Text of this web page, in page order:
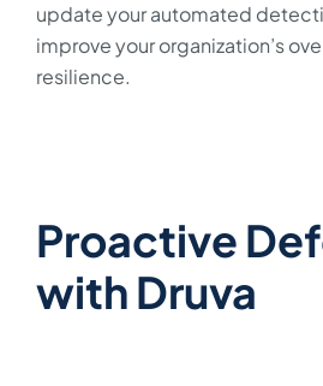
update your automated
improve your organization’s
resilience.
Proactive
with Druva